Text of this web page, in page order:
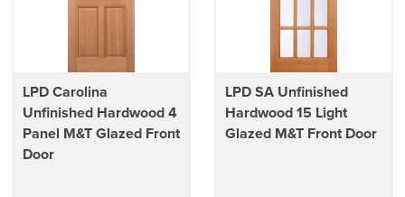
LPD Carolina
Unfinished Hardwood 4
Panel M&T Glazed Front
Door
LPD SA Unfinished
Hardwood 15 Light
Glazed M&T Front Door